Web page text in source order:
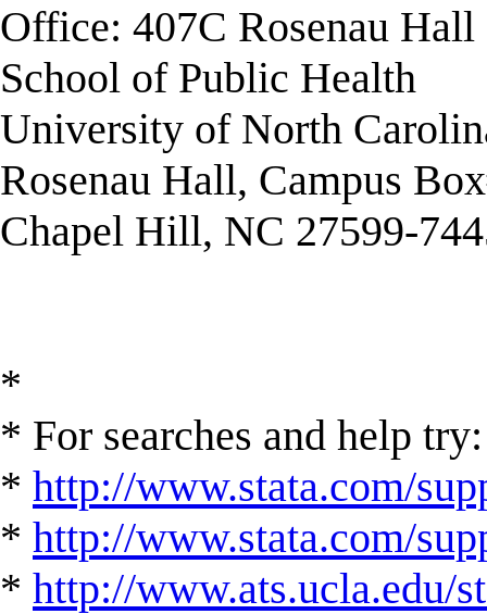
Office: 407C Rosenau
School of Public Health
University of North
Rosenau Hall, Campus
Chapel Hill, NC 27599-
*
* For searches and help try:
* http://www.stata.com/
* http://www.stata.com/
* http://www.ats.ucla.edu/